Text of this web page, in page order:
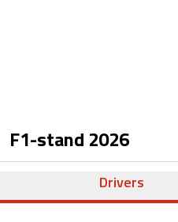
F1-stand 2026
Drivers